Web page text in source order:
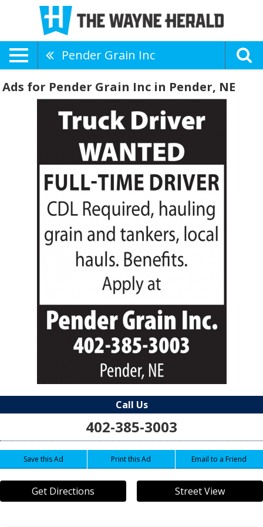
Pender Grain Inc
Ads for Pender Grain Inc in Pender, NE
Call Us
402-385-3003
Save this Ad Print this Ad Email to a Friend
Get Directions Street View